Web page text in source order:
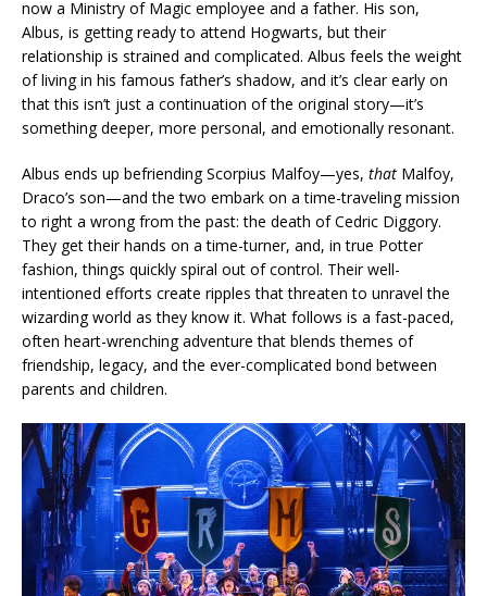
now a Ministry of Magic employee and a father. His son,
Albus, is getting ready to attend Hogwarts, but their
relationship is strained and complicated. Albus feels the weight
of living in his famous father’s shadow, and it’s clear early on
that this isn’t just a continuation of the original story—it’s
something deeper, more personal, and emotionally resonant.
Albus ends up befriending Scorpius Malfoy—yes, that Malfoy,
Draco’s son—and the two embark on a time-traveling mission
to right a wrong from the past: the death of Cedric Diggory.
They get their hands on a time-turner, and, in true Potter
fashion, things quickly spiral out of control. Their well-
intentioned efforts create ripples that threaten to unravel the
wizarding world as they know it. What follows is a fast-paced,
often heart-wrenching adventure that blends themes of
friendship, legacy, and the ever-complicated bond between
parents and children.